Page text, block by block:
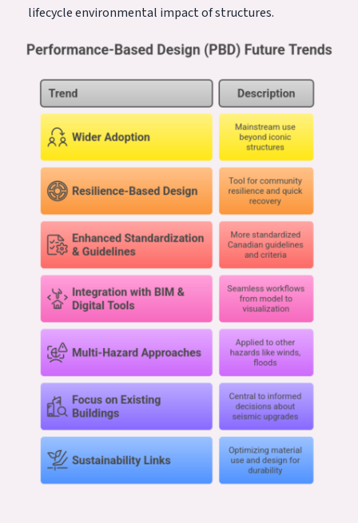
lifecycle environmental impact of structures.